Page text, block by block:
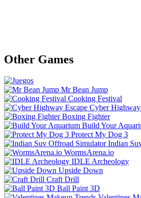
Other Games
Mr Bean Jump
Cooking Festival
Cyber Highway
Boxing Fighter
Build Your
Protect My Dog 3
Indian
WormsArena.io
IDLE Archeology
Upside Down
Craft Drill
Ball Paint 3D